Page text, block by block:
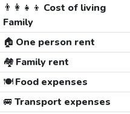
👨‍👩‍👧‍👦 Cost of living
Family
🏠 One person rent
🏘️ Family rent
🍽️Food expenses
🚐 Transport expenses